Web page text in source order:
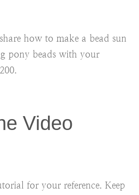
how to make a bead sun
pony beads with your
Video
for your reference. Keep